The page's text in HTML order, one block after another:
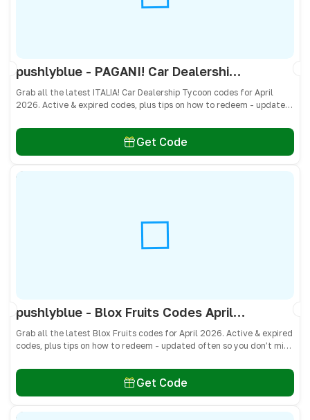
pushlyblue - PAGANI! Car Dealership Tycoon Codes April 2026 - All Active & Expired Codes
Grab all the latest ITALIA! Car Dealership Tycoon codes for April
2026. Active & expired codes, plus tips on how to redeem - updated
Get Code
pushlyblue - Blox Fruits Codes April 2026 - All Active & Expired Codes
Grab all the latest Blox Fruits codes for April 2026. Active & expired
codes, plus tips on how to redeem - updated often so you don’t miss
Get Code